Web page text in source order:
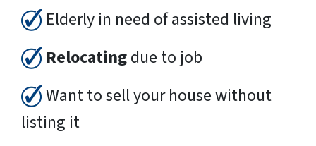
Elderly in need of assisted living
Relocatingdue to job
Want to sell your house without
listing it